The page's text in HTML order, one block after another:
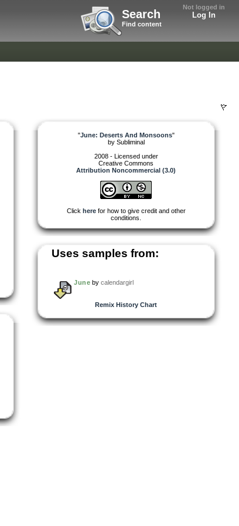
Not logged in
Log In
Search
Find content
"June: Deserts And Monsoons"
by Subliminal
2008 - Licensed under
Creative Commons
Attribution Noncommercial (3.0)
Click herefor how to give credit and other
conditions.
Uses samples from:
June bycalendargirl
Remix History Chart